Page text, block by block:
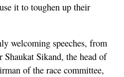
it to toughen up their
welcoming speeches, from
Sikand, the head of
of the race committee,